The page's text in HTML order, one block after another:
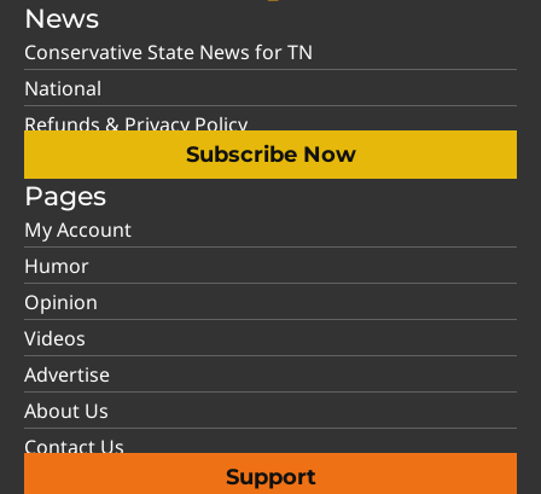
News
Conservative State News for TN
National
Refunds & Privacy Policy
Subscribe Now
Pages
My Account
Humor
Opinion
Videos
Advertise
About Us
Contact Us
Support